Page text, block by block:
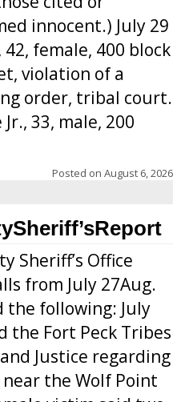
innocent.) July 29
female, 400 block
violation of a
order, tribal court.
33, male, 200
Posted on August 6, 2026
Sheriff’s Office
from July 27Aug.
the following: July
the Fort Peck Tribes
Justice regarding
the Wolf Point